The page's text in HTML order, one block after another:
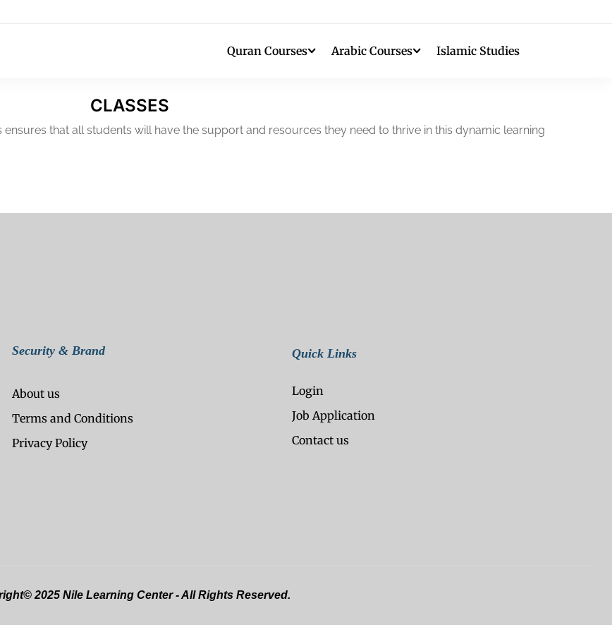
Quran Courses Arabic Courses Islamic Studies
CLASSES
that all students will have the support and resources they need to thrive in this dynamic learning
Security & Brand
About us
Terms and Conditions
Privacy Policy
Quick Links
Login
Job Application
Contact us
2025 Nile Learning Center - All Rights Reserved.